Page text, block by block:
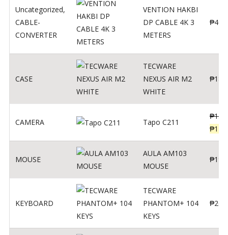
Uncategorized,
CABLE-
CONVERTER
VENTION HAKBI
DP CABLE 4K 3
METERS
₱400
CASE
TECWARE
NEXUS AIR M2
WHITE
₱
CAMERA Tapo C211
₱
₱
MOUSE
AULA AM103
MOUSE
₱190
KEYBOARD
TECWARE
PHANTOM+ 104
KEYS
₱